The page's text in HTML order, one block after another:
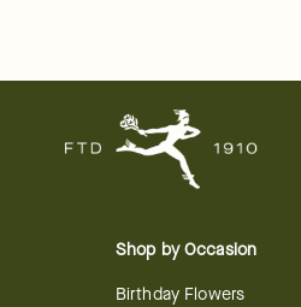
Shop by Occasion
Birthday Flowers